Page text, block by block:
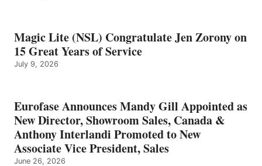
Magic Lite (NSL) Congratulate Jen Zorony on
15 Great Years of Service
July 9, 2026
Eurofase Announces Mandy Gill Appointed as
New Director, Showroom Sales, Canada &
Anthony Interlandi Promoted to New
Associate Vice President, Sales
June 26, 2026